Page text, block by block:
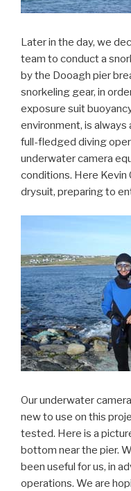
Later in the day, we
team to conduct a
by the Dooagh pier
snorkeling gear, in
exposure suit
environment, is
full-fledged diving
underwater camera
conditions. Here Kevin
drysuit, preparing to
Our underwater
new to use on this
tested. Here is a
bottom near the pier.
been useful for us, in
operations. We are